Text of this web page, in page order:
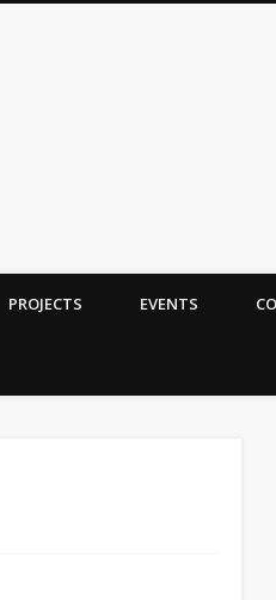
PROJECTS EVENTS